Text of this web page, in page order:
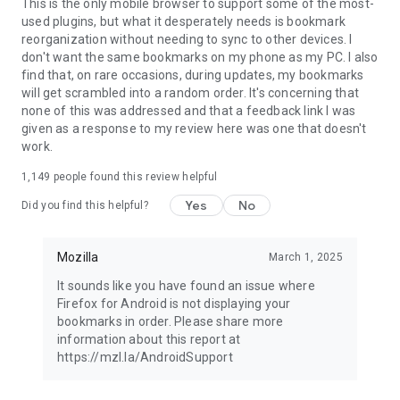
This is the only mobile browser to support some of the most-
used plugins, but what it desperately needs is bookmark
reorganization without needing to sync to other devices. I
don't want the same bookmarks on my phone as my PC. I also
find that, on rare occasions, during updates, my bookmarks
will get scrambled into a random order. It's concerning that
none of this was addressed and that a feedback link I was
given as a response to my review here was one that doesn't
work.
1,149 people found this review helpful
Did you find this helpful? Yes No
Mozilla March 1, 2025
It sounds like you have found an issue where
Firefox for Android is not displaying your
bookmarks in order. Please share more
information about this report at
https://mzl.la/AndroidSupport